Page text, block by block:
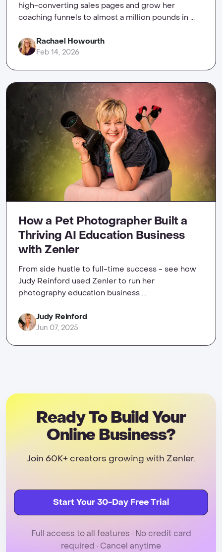
high-converting sales pages and grow her
coaching funnels to almost a million pounds in ...
Rachael Howourth
Feb 14, 2026
How a Pet Photographer Built a
Thriving AI Education Business
with Zenler
From side hustle to full-time success - see how
Judy Reinford used Zenler to run her
photography education business ...
Judy Reinford
Jun 07, 2025
Ready To Build Your
Online Business?
Join 60K+ creators growing with Zenler.
Start Your 30-Day Free Trial
Full access to all features · No credit card
required · Cancel anytime